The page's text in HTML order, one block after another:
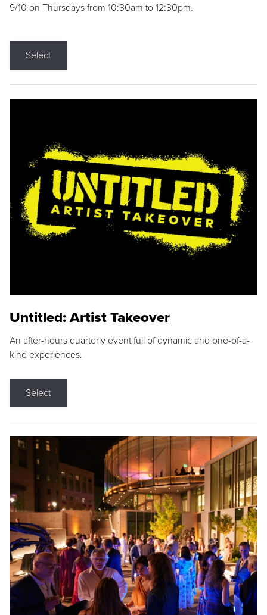
9/10 on Thursdays from 10:30am to 12:30pm.
Select
Untitled: Artist Takeover
An after-hours quarterly event full of dynamic and one-of-a-
kind experiences.
Select